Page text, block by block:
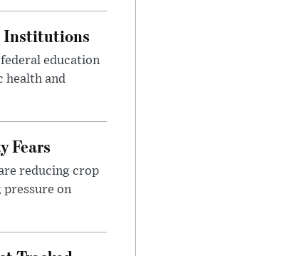
Institutions
education
health and
Fears
reducing crop
pressure on